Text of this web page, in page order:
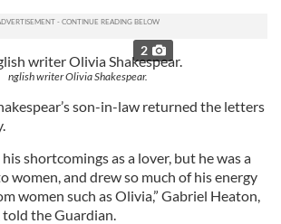
2
nglish writer Olivia Shakespear.
son-in-law returned the letters
shortcomings as a lover, but he was a
women, and drew so much of his energy
women such as Olivia,” Gabriel Heaton,
the Guardian.